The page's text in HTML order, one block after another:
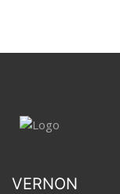
VERNON